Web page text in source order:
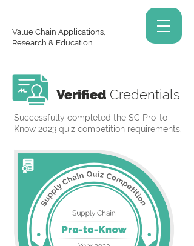
Value Chain Applications,
Research & Education
Verified Credentials
Successfully completed the SC Pro-to-
Know 2023 quiz competition requirements.